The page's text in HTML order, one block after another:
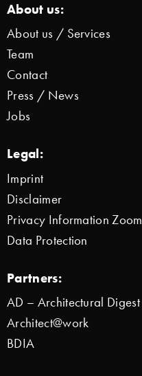
About us:
About us / Services
Team
Contact
Press / News
Jobs
Legal:
Imprint
Disclaimer
Privacy Information Zoom
Data Protection
Partners:
AD – Architectural Digest
Architect@work
BDIA